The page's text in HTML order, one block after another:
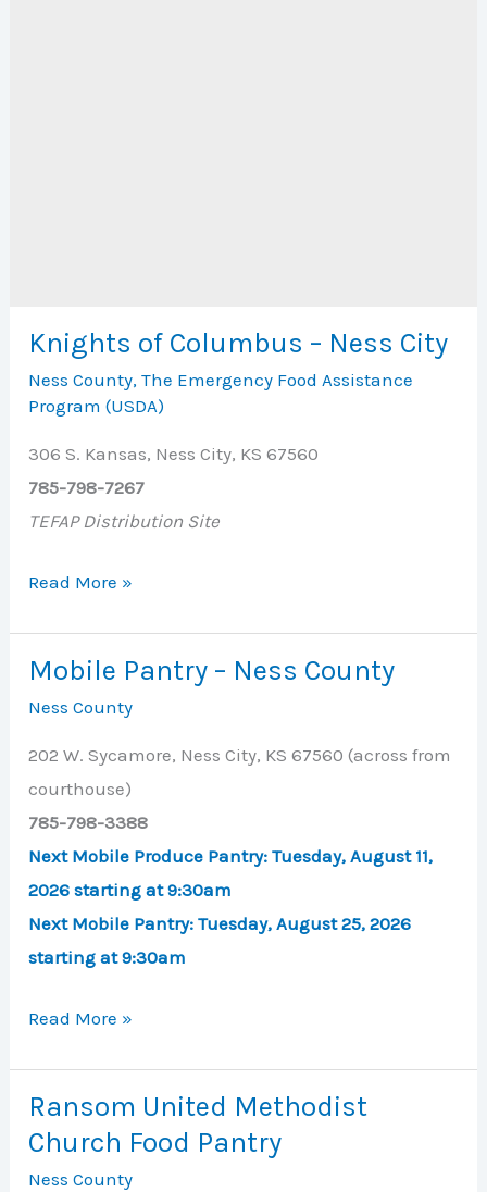
Knights of Columbus – Ness City
Ness County,The Emergency Food Assistance
Program (USDA)
306 S. Kansas, Ness City, KS 67560
785-798-7267
TEFAP Distribution Site
Knights
–
Ness
City
Read More »
Mobile Pantry – Ness County
Ness County
202 W. Sycamore, Ness City, KS 67560 (across from
courthouse)
785-798-3388
Next Mobile Produce Pantry:Tuesday, August 11,
2026 starting at 9:30am
Next Mobile Pantry: Tuesday, August 25, 2026
starting at 9:30am
Mobile
Ness
County
Read More »
Ransom United Methodist
Church Food Pantry
Ness County